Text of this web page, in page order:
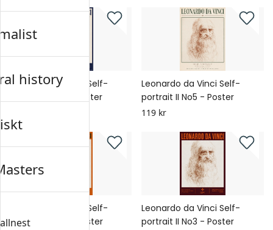
Leonardo da Vinci Self-
portrait II No6 - Poster
Leonardo da Vinci Self-
portrait II No5 - Poster
119 kr
Leonardo da Vinci Self-
portrait II No4 - Poster
Leonardo da Vinci Self-
portrait II No3 - Poster
history